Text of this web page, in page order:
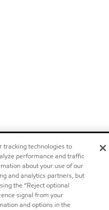
tracking technologies to
performance and traffic
about your use of our
and analytics partners, but
the “Reject optional
signal from your
and options in the